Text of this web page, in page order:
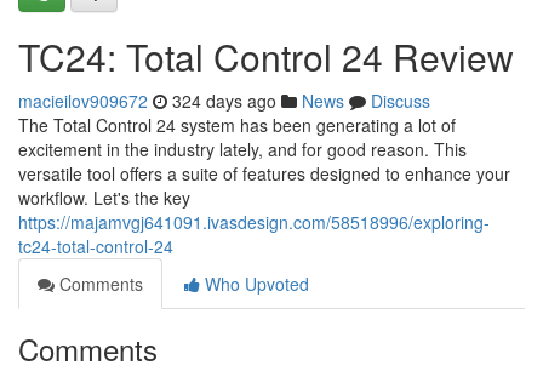
TC24: Total Control 24 Review
macieilov909672 324 days ago News
Discuss
The Total Control 24 system has been generating a lot of
excitement in the industry lately, and for good reason. This
versatile tool offers a suite of features designed to enhance your
workflow. Let's the key
https://majamvgj641091.ivasdesign.com/58518996/exploring-
tc24-total-control-24
Comments
Who Upvoted
Comments